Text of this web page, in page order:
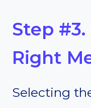
Step
Right
Selecting